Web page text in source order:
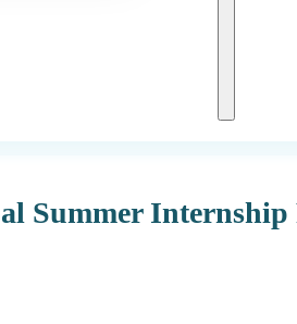
Summer Internship